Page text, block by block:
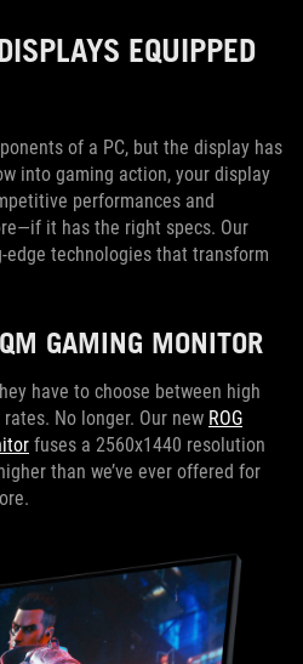
EQUIPPED
of a PC, but the display has
into gaming action, your display
performances and
it has the right specs. Our
technologies that transform
GAMING MONITOR
have to choose between high
No longer. Our new ROG
fuses a 2560x1440 resolution
than we’ve ever offered for